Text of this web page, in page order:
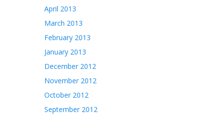
April 2013
March 2013
February 2013
January 2013
December 2012
November 2012
October 2012
September 2012